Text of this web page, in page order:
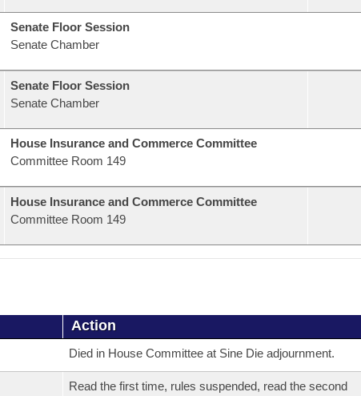
Senate Floor Session
Senate Chamber
Senate Floor Session
Senate Chamber
House Insurance and Commerce Committee
Committee Room 149
House Insurance and Commerce Committee
Committee Room 149
Action
Died in House Committee at Sine Die adjournment.
Read the first time, rules suspended, read the second